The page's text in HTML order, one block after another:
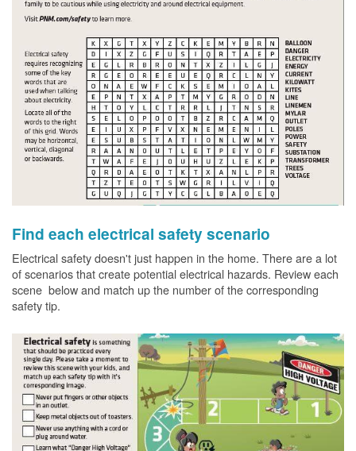
Find each electrical safety scenario
Electrical safety doesn't just happen in the home. There are a lot
of scenarios that create potential electrical hazards. Review each
scene below and match up the number of the corresponding
safety tip.